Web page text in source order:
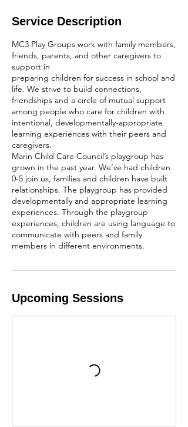
Service Description
MC3 Play Groups work with family members,
friends, parents, and other caregivers to
support in
preparing children for success in school and
life. We strive to build connections,
friendships and a circle of mutual support
among people who care for children with
intentional, developmentally-appropriate
learning experiences with their peers and
caregivers.
Marin Child Care Council’s playgroup has
grown in the past year. We’ve had children
0-5 join us, families and children have built
relationships. The playgroup has provided
developmentally and appropriate learning
experiences. Through the playgroup
experiences, children are using language to
communicate with peers and family
members in different environments.
Upcoming Sessions